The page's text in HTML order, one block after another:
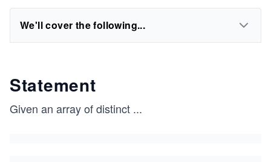
We'll cover the following...
Statement
Given an array of distinct ...